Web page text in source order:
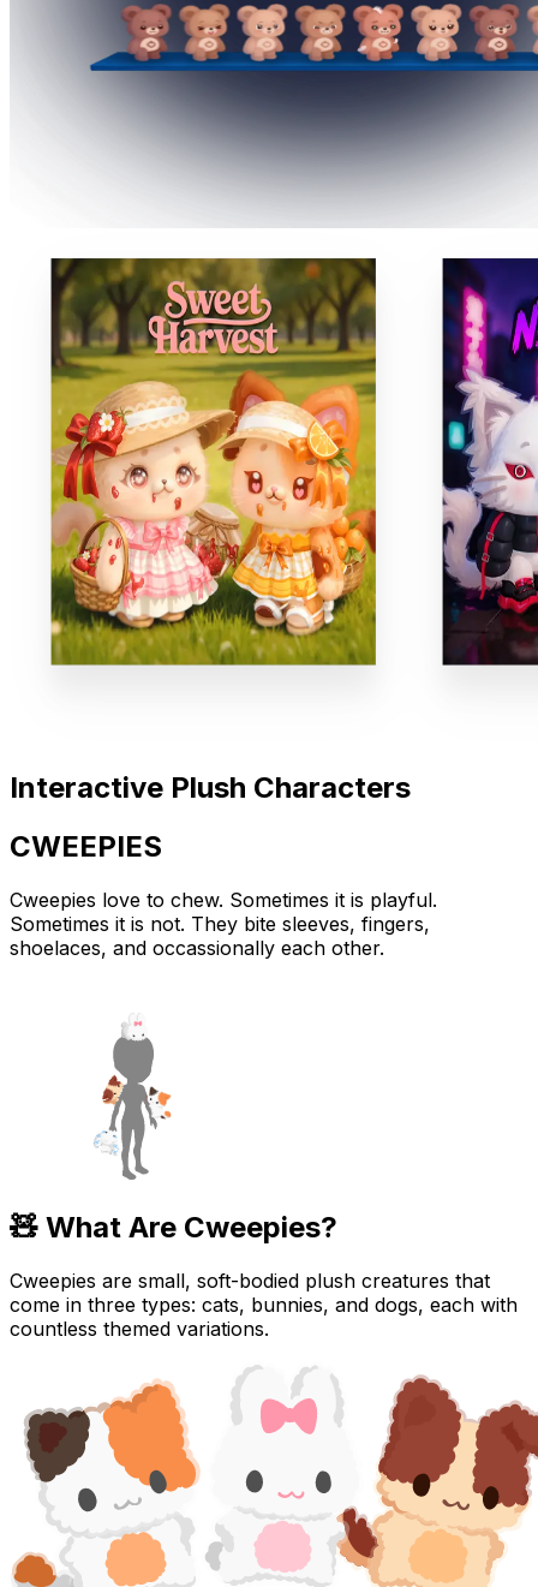
Interactive Plush Characters
CWEEPIES
Cweepies love to chew. Sometimes it is playful.
Sometimes it is not. They bite sleeves, fingers,
shoelaces, and occassionally each other.
🧸 What Are Cweepies?
Cweepies are small, soft-bodied plush creatures that
come in three types: cats, bunnies, and dogs, each with
countless themed variations.